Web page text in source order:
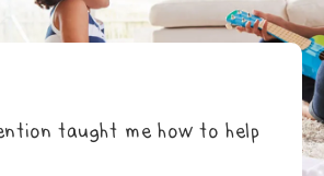
taught me how to help